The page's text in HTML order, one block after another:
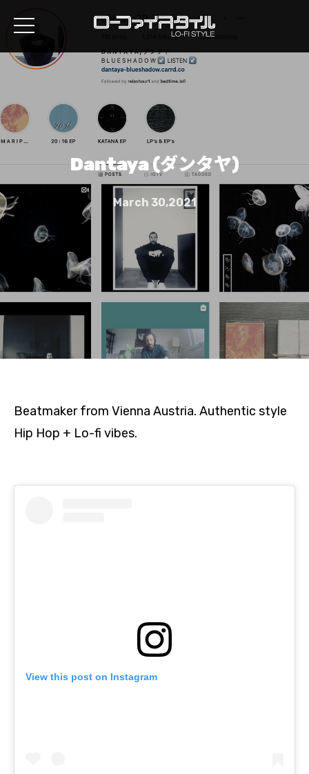
Dantaya (ダンタヤ)
March 30,2021
Beatmaker from Vienna Austria. Authentic style
Hip Hop + Lo-fi vibes.
View this post on Instagram